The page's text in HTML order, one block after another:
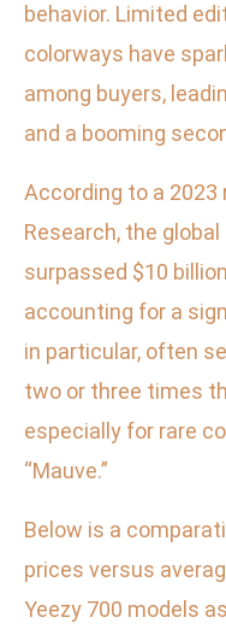
behavior. Limited
colorways have
among buyers,
and a booming
According to a
Research, the
surpassed $10
accounting for a
in particular, often
two or three times
especially for rare
“Mauve.”
Below is a
prices versus
Yeezy 700 models